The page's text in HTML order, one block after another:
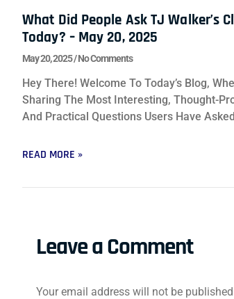
What Did People Ask TJ Walker’s
Today? – May 20, 2025
May 20, 2025 No Comments
Hey There! Welcome To Today’s Blog,
Sharing The Most Interesting, Thought-
And Practical Questions Users Have
READ MORE »
Leave a Comment
Your email address will not be